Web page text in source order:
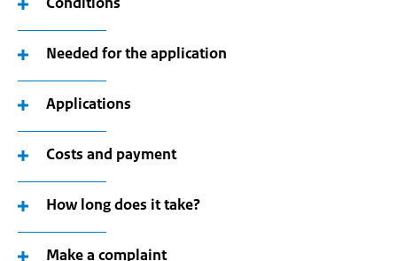
Needed for the application
Applications
Costs and payment
How long does it take?
Make a complaint